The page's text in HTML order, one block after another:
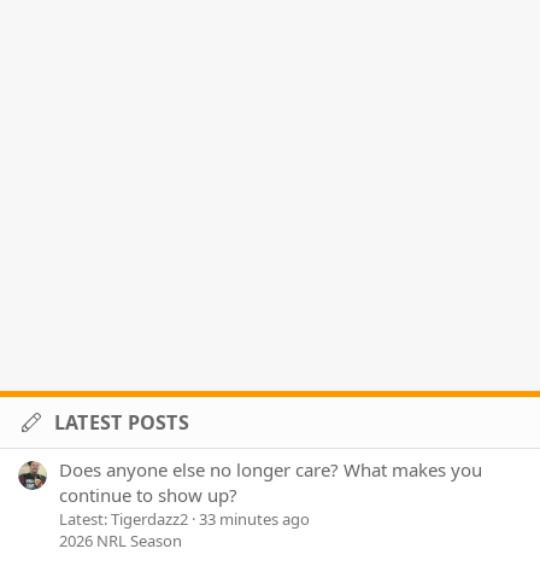
LATEST POSTS
Does anyone else no longer care? What makes you
continue to show up?
Latest: Tigerdazz2 33 minutes ago
2026 NRL Season